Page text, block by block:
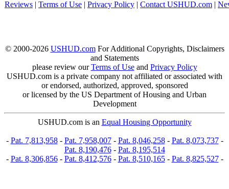
Reviews | Terms of Use | Privacy Policy | Contact USHUD.com |
© 2000-2026 USHUD.comFor Additional Copyrights, Disclaimers
and Statements
please review ourTerms of Useand Privacy Policy
USHUD.com is a private company not affiliated or associated with
or endorsed, authorized, approved, sponsored
or licensed by the US Department of Housing and Urban
Development
USHUD.com is an Equal Housing Opportunity
- Pat. 7,813,958- Pat. 7,958,007- Pat. 8,046,258- Pat. 8,073,737-
Pat. 8,190,476- Pat. 8,195,514
- Pat. 8,306,856- Pat. 8,412,576- Pat. 8,510,165- Pat. 8,825,527-